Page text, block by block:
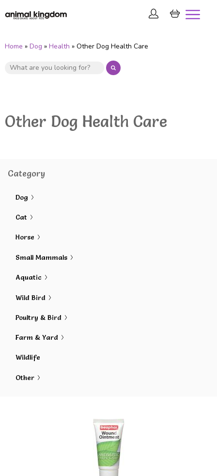
Home » Dog » Health » Other Dog Health Care
Other Dog Health Care
Category
Dog
Cat
Horse
Small Mammals
Aquatic
Wild Bird
Poultry & Bird
Farm & Yard
Wildlife
Other